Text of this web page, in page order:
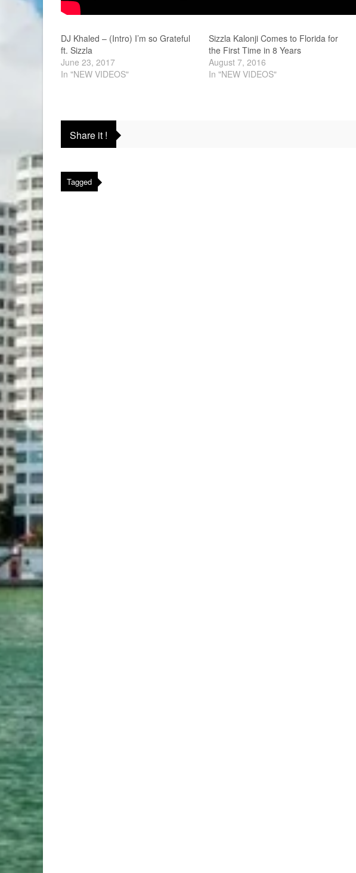
DJ Khaled – (Intro) I’m so Grateful
ft. Sizzla
June 23, 2017
In "NEW VIDEOS"
Sizzla Kalonji Comes to Florida for
the First Time in 8 Years
August 7, 2016
In "NEW VIDEOS"
Share it !
Tagged